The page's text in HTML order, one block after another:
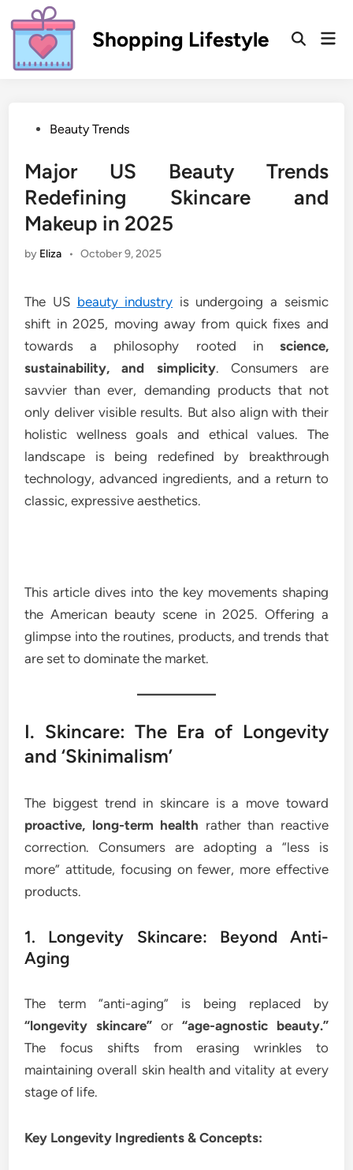
to
content
Shopping Lifestyle
Open
PostedBeauty Trends
Major US Beauty Trends
Redefining Skincare and
Makeup in 2025
by Eliza • October 9, 2025
The US beauty industry is undergoing a seismic
shift in 2025, moving away from quick fixes and
towards a philosophy rooted in science,
sustainability, and simplicity. Consumers are
savvier than ever, demanding products that not
only deliver visible results. But also align with their
holistic wellness goals and ethical values. The
landscape is being redefined by breakthrough
technology, advanced ingredients, and a return to
classic, expressive aesthetics.
This article dives into the key movements shaping
the American beauty scene in 2025. Offering a
glimpse into the routines, products, and trends that
are set to dominate the market.
I. Skincare: The Era of Longevity
and ‘Skinimalism’
The biggest trend in skincare is a move toward
proactive, long-term health rather than reactive
correction. Consumers are adopting a “less is
more” attitude, focusing on fewer, more effective
products.
1. Longevity Skincare: Beyond Anti-
Aging
The term “anti-aging” is being replaced by
“longevity skincare” or “age-agnostic beauty.”
The focus shifts from erasing wrinkles to
maintaining overall skin health and vitality at every
stage of life.
Key Longevity Ingredients & Concepts: